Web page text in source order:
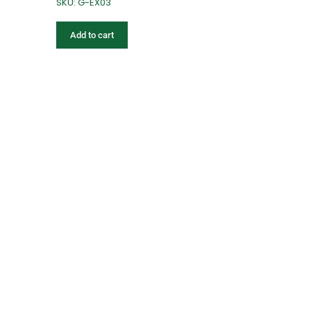
Add to cart